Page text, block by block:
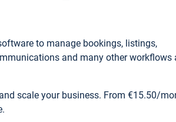
to manage bookings, listings,
and many other workflows
scale your business. From €15.50/